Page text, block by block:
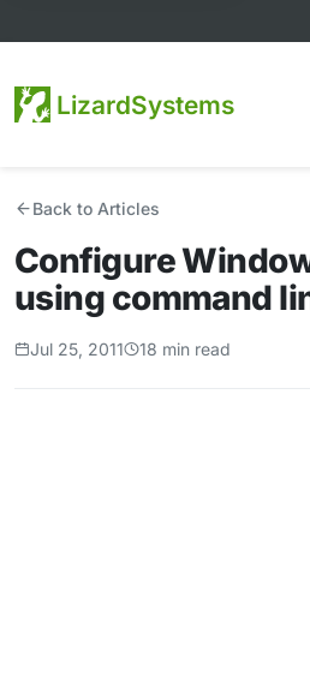
LizardSystems
Back to Articles
Configure
using command
Jul 25, 2011 18 min read